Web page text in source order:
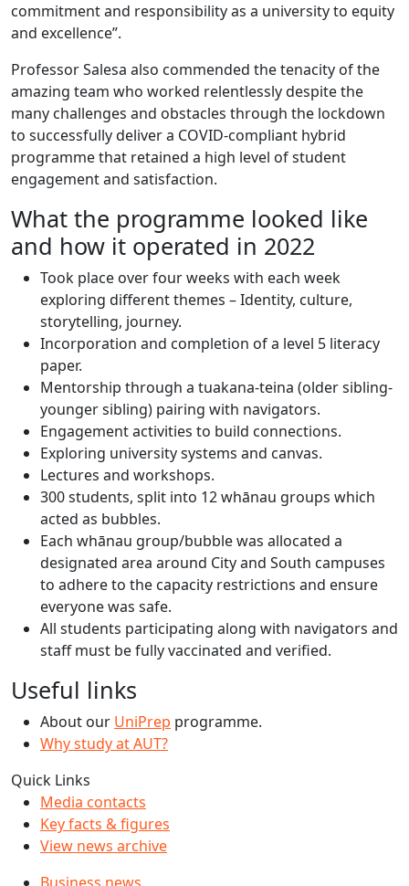
commitment and responsibility as a university to equity
and excellence”.
Professor Salesa also commended the tenacity of the
amazing team who worked relentlessly despite the
many challenges and obstacles through the lockdown
to successfully deliver a COVID-compliant hybrid
programme that retained a high level of student
engagement and satisfaction.
What the programme looked like
and how it operated in 2022
Took place over four weeks with each week
exploring different themes – Identity, culture,
storytelling, journey.
Incorporation and completion of a level 5 literacy
paper.
Mentorship through a tuakana-teina (older sibling-
younger sibling) pairing with navigators.
Engagement activities to build connections.
Exploring university systems and canvas.
Lectures and workshops.
300 students, split into 12 whānau groups which
acted as bubbles.
Each whānau group/bubble was allocated a
designated area around City and South campuses
to adhere to the capacity restrictions and ensure
everyone was safe.
All students participating along with navigators and
staff must be fully vaccinated and verified.
Useful links
About our UniPrep programme.
Why study at AUT?
Quick Links
Media contacts
Key facts & figures
View news archive